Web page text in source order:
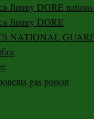
Jimmy DORE
Jimmy DORE
NATIONAL
gas poison